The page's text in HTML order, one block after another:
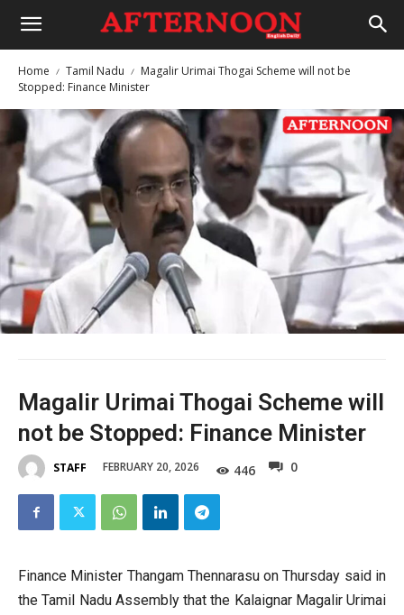
Home Tamil Nadu
Magalir Urimai Thogai Scheme will not be
Stopped: Finance Minister
Magalir Urimai Thogai Scheme will
not be Stopped: Finance Minister
STAFF FEBRUARY 20, 2026 446 0
Finance Minister Thangam Thennarasu on Thursday said in
the Tamil Nadu Assembly that the Kalaignar Magalir Urimai